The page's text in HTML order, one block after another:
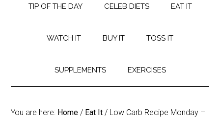
TIP OF THE DAY CELEB DIETS EAT IT
WATCH IT BUY IT TOSS IT
SUPPLEMENTS EXERCISES
You are here: Home / Eat It / Low Carb Recipe Monday –